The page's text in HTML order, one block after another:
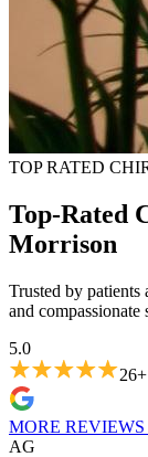
TOP RATED
Top-Rated
Morrison
Trusted by
and compassionate
5.0
26+
MORE
AG